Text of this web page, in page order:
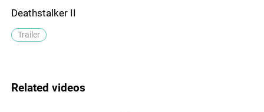
Deathstalker II
Trailer
Related videos